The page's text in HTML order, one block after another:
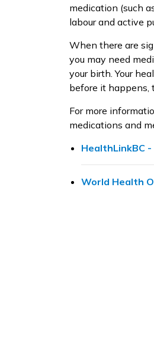
medication (such
labour and active
When there are
you may need
your birth. Your
before it happens,
For more
medications and
HealthLinkBC
World Health